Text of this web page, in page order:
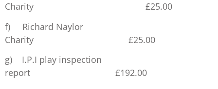
Charity £25.00
f) Richard Naylor
Charity £25.00
g) I.P.I play inspection
report £192.00